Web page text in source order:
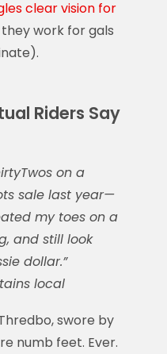
clear vision for
work for gals
Riders Say
on a
salelast year—
my toes on a
and still look
dollar.”
local
swore by
numb feet. Ever.